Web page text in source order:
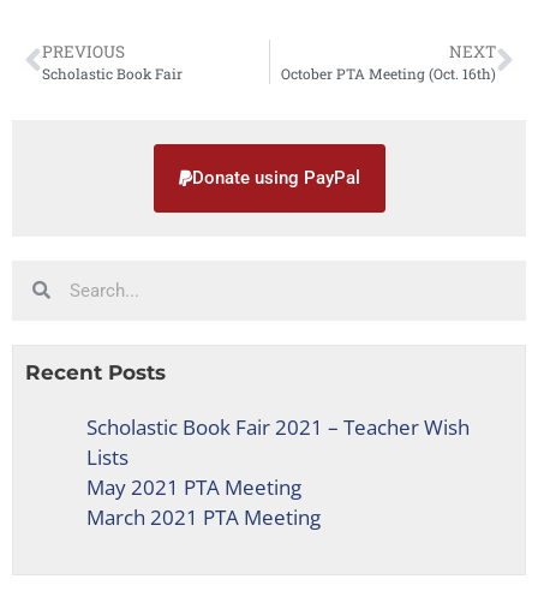
PREVIOUS
Scholastic Book Fair
NEXT
October PTA Meeting (Oct. 16th)
Donate using PayPal
Recent Posts
Scholastic Book Fair 2021 – Teacher Wish
Lists
May 2021 PTA Meeting
March 2021 PTA Meeting